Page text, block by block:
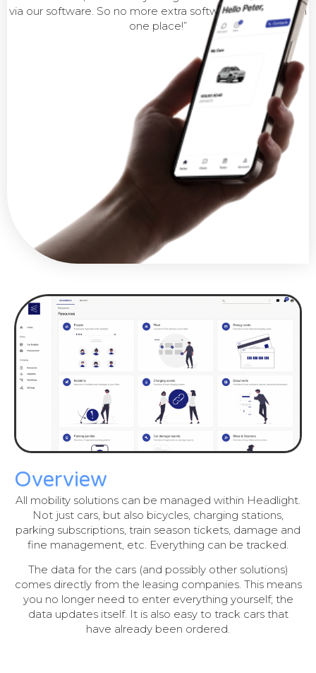
via our software. So no more extra software, everything in
one place!”
Overview
All mobility solutions can be managed within Headlight.
Not just cars, but also bicycles, charging stations,
parking subscriptions, train season tickets, damage and
fine management, etc. Everything can be tracked.
The data for the cars (and possibly other solutions)
comes directly from the leasing companies. This means
you no longer need to enter everything yourself; the
data updates itself. It is also easy to track cars that
have already been ordered.